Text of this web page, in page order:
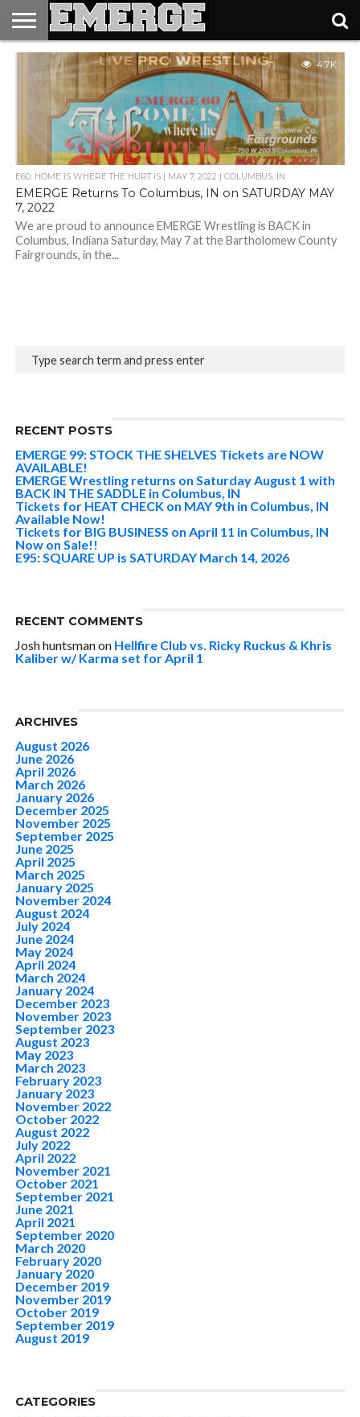
TICKETS
MERCH
4.7K
E60: HOME IS WHERE THE HURT IS | MAY 7, 2022 | COLUMBUS, IN
EMERGE Returns To Columbus, IN on SATURDAY MAY
7, 2022
We are proud to announce EMERGE Wrestling is BACK in
Columbus, Indiana Saturday, May 7 at the Bartholomew County
Fairgrounds, in the...
RECENT POSTS
EMERGE 99: STOCK THE SHELVES Tickets are NOW
AVAILABLE!
EMERGE Wrestling returns on Saturday August 1 with
BACK IN THE SADDLE in Columbus, IN
Tickets for HEAT CHECK on MAY 9th in Columbus, IN
Available Now!
Tickets for BIG BUSINESS on April 11 in Columbus, IN
Now on Sale!!
E95: SQUARE UP is SATURDAY March 14, 2026
RECENT COMMENTS
Josh huntsmanon Hellfire Club vs. Ricky Ruckus & Khris
Kaliber w/ Karma set for April 1
ARCHIVES
August 2026
June 2026
April 2026
March 2026
January 2026
December 2025
November 2025
September 2025
June 2025
April 2025
March 2025
January 2025
November 2024
August 2024
July 2024
June 2024
May 2024
April 2024
March 2024
January 2024
December 2023
November 2023
September 2023
August 2023
May 2023
March 2023
February 2023
January 2023
November 2022
October 2022
August 2022
July 2022
April 2022
November 2021
October 2021
September 2021
June 2021
April 2021
September 2020
March 2020
February 2020
January 2020
December 2019
November 2019
October 2019
September 2019
August 2019
CATEGORIES